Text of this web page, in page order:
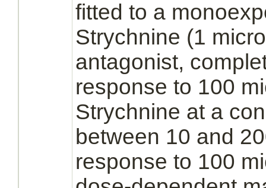
fitted to a
Strychnine (1
antagonist,
response to 100
Strychnine at a
between 10 and
response to 100